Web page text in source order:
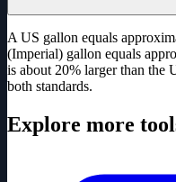
A US gallon equals
(Imperial) gallon equals
is about 20% larger than the
both standards.
Explore more